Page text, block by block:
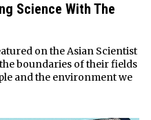
Science With The
on the Asian Scientist
boundaries of their fields
and the environment we